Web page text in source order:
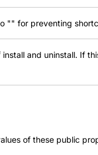
"" for preventing
and uninstall. If
of these public